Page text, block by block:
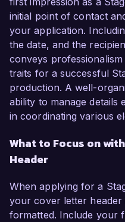
initial point of contact
your application.
the date, and the
conveys
traits for a successful
production. A well-
ability to manage details
in coordinating various
What to Focus on
Header
When applying for a
your cover letter
formatted. Include your